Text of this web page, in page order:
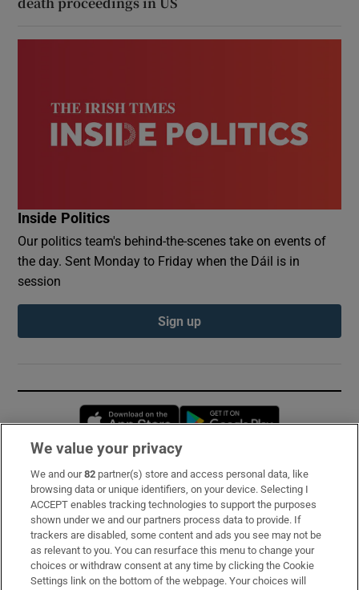
Inside Politics
Our politics team's behind-the-scenes take on events of
the day. Sent Monday to Friday when the Dáil is in
session
Sign up
Opens in new window
Subscribe
Support
About Us
Irish Times Products & Services
We value your privacy
We and our82 partner(s) store and access personal data, like
browsing data or unique identifiers, on your device. Selecting I
ACCEPT enables tracking technologies to support the purposes
shown under we and our partners process data to provide. If
trackers are disabled, some content and ads you see may not be
as relevant to you. You can resurface this menu to change your
choices or withdraw consent at any time by clicking the Cookie
Settings link on the bottom of the webpage. Your choices will